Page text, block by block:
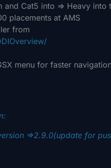
Cat5 into => Heavy into
placements at AMS
from
menu for faster
=>2.9.0(update for